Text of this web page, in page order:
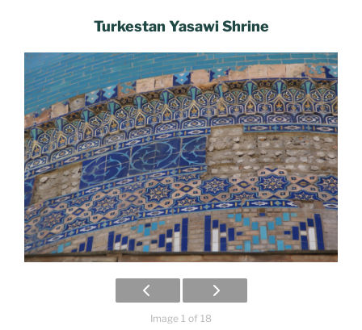
Turkestan Yasawi Shrine
Image 1 of 18